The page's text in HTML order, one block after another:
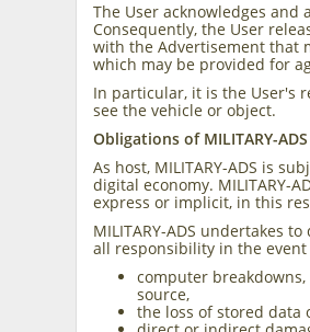
The User acknowledges
Consequently, the User
with the Advertisement that
which may be provided for
In particular, it is the User's
see the vehicle or object.
Obligations of MILITARY-ADS
As host, MILITARY-ADS is
digital economy. MILITARY-
express or implicit, in this
MILITARY-ADS undertakes
all responsibility in the event
computer
source,
the loss of stored data